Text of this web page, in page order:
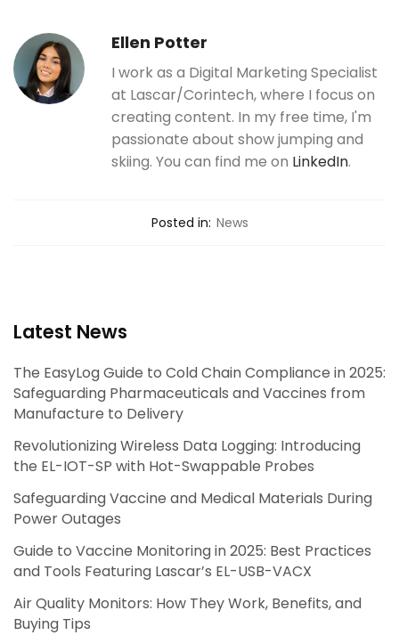
Ellen Potter
I work as a Digital Marketing Specialist
at Lascar/Corintech, where I focus on
creating content. In my free time, I'm
passionate about show jumping and
skiing. You can find me on LinkedIn.
Posted in: News
Latest News
The EasyLog Guide to Cold Chain Compliance in 2025:
Safeguarding Pharmaceuticals and Vaccines from
Manufacture to Delivery
Revolutionizing Wireless Data Logging: Introducing
the EL-IOT-SP with Hot-Swappable Probes
Safeguarding Vaccine and Medical Materials During
Power Outages
Guide to Vaccine Monitoring in 2025: Best Practices
and Tools Featuring Lascar’s EL-USB-VACX
Air Quality Monitors: How They Work, Benefits, and
Buying Tips